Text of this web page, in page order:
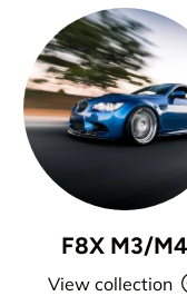
F8X M3/M4
View collection